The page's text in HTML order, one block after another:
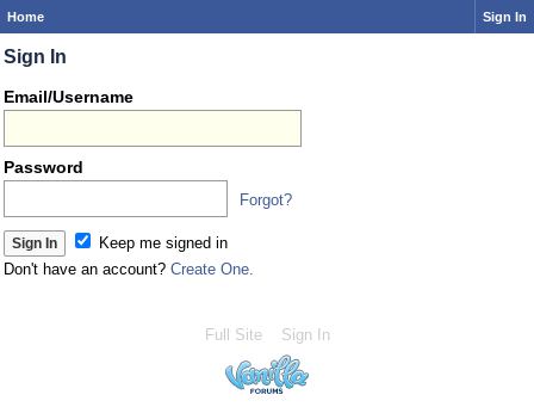
Home Sign In
Sign In
Email/Username
Password
Forgot?
Keep me signed in
Don't have an account? Create One.
Full Site Sign In